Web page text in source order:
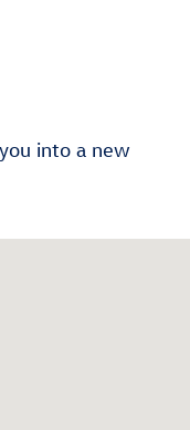
into a new